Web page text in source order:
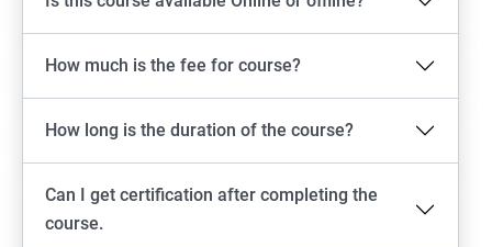
How much is the fee for course?
How long is the duration of the course?
Can I get certification after completing the
course.